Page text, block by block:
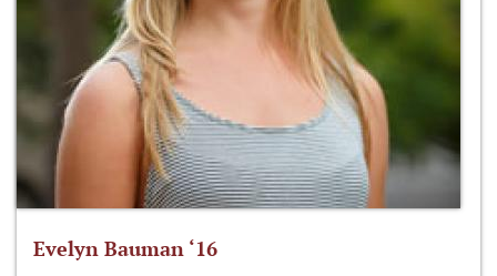
Evelyn Bauman ‘16